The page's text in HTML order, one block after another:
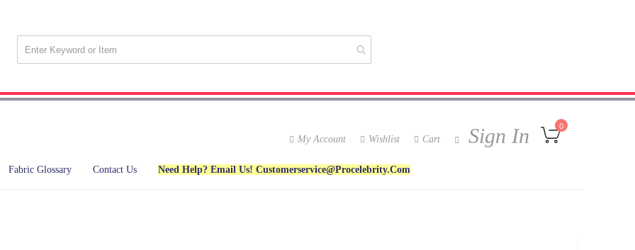
My Cart
0
My Account Wishlist Sign In
Cart
Fabric Glossary Contact Us Need Help? Email Us! Customerservice@procelebrity.com